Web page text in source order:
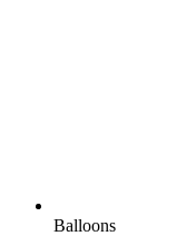
Balloons